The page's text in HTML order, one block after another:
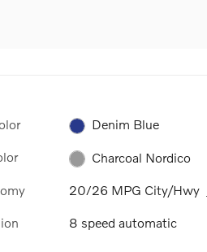
Denim Blue
Charcoal Nordico
20/26 MPG City/Hwy
8 speed automatic